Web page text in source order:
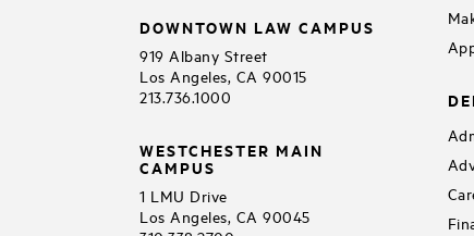
DOWNTOWN LAW CAMPUS
919 Albany Street
Los Angeles, CA 90015
213.736.1000
WESTCHESTER MAIN
CAMPUS
1 LMU Drive
Los Angeles, CA 90045